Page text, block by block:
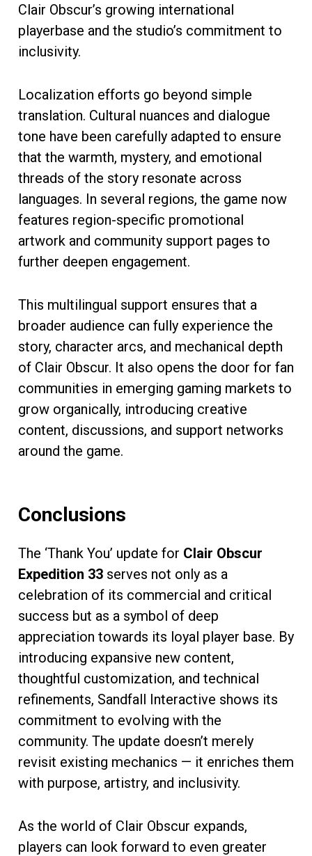
Clair Obscur’s growing international
playerbase and the studio’s commitment to
inclusivity.
Localization efforts go beyond simple
translation. Cultural nuances and dialogue
tone have been carefully adapted to ensure
that the warmth, mystery, and emotional
threads of the story resonate across
languages. In several regions, the game now
features region-specific promotional
artwork and community support pages to
further deepen engagement.
This multilingual support ensures that a
broader audience can fully experience the
story, character arcs, and mechanical depth
of Clair Obscur. It also opens the door for fan
communities in emerging gaming markets to
grow organically, introducing creative
content, discussions, and support networks
around the game.
Conclusions
The ‘Thank You’ update for Clair Obscur
Expedition 33 serves not only as a
celebration of its commercial and critical
success but as a symbol of deep
appreciation towards its loyal player base. By
introducing expansive new content,
thoughtful customization, and technical
refinements, Sandfall Interactive shows its
commitment to evolving with the
community. The update doesn’t merely
revisit existing mechanics — it enriches them
with purpose, artistry, and inclusivity.
As the world of Clair Obscur expands,
players can look forward to even greater